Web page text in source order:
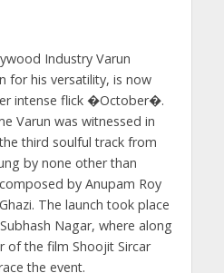
Industry Varun
for his versatility, is now
intense flick �October�.
Varun was witnessed in
third soulful track from
by none other than
by Anupam Roy
The launch took place
Nagar, where along
of the film Shoojit Sircar
the event.